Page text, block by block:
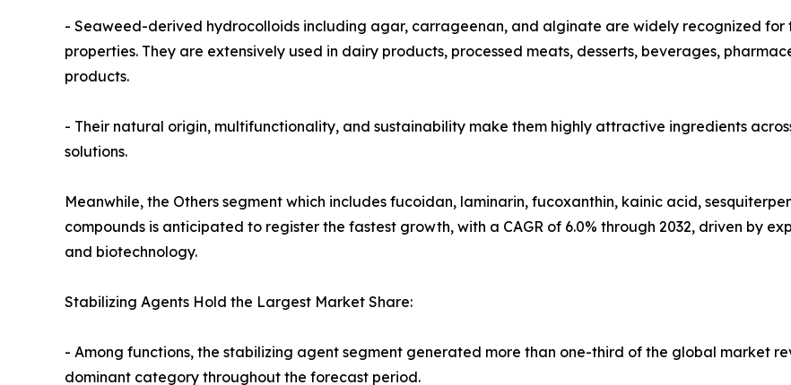
- Seaweed-derived hydrocolloids including agar, carrageenan, and alginate are widely recognized for
properties. They are extensively used in dairy products, processed meats, desserts, beverages,
products.
- Their natural origin, multifunctionality, and sustainability make them highly attractive ingredients
solutions.
Meanwhile, the Others segment which includes fucoidan, laminarin, fucoxanthin, kainic acid,
compounds is anticipated to register the fastest growth, with a CAGR of 6.0% through 2032, driven by
and biotechnology.
Stabilizing Agents Hold the Largest Market Share:
- Among functions, the stabilizing agent segment generated more than one-third of the global market
dominant category throughout the forecast period.